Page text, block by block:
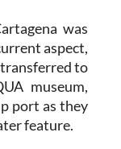
was
aspect,
to
museum,
port as they
feature.